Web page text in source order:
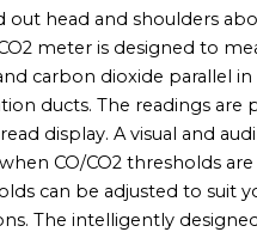
out head and shoulders
meter is designed to
carbon dioxide parallel
ducts. The readings are
display. A visual and
CO/CO2 thresholds
can be adjusted to suit
The intelligently